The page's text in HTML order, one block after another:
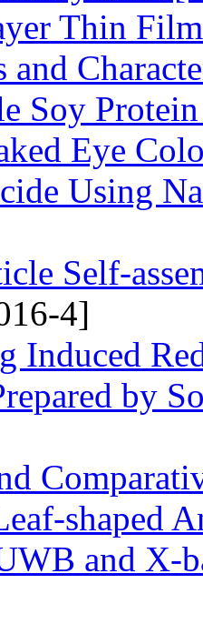
Thin Film
and
Soy
Eye
Using
Self-
4]
Induced
by
shaped
and X-